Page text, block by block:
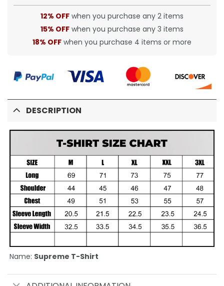
12% OFF when you purchase any 2 items
15% OFF when you purchase any 3 items
18% OFF when you purchase 4 items or more
DESCRIPTION
Name: Supreme T-Shirt